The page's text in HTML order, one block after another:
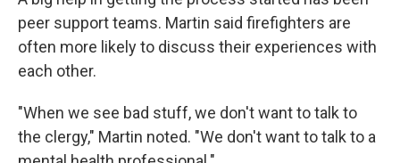
peer support teams. Martin said firefighters are
often more likely to discuss their experiences with
each other.
"When we see bad stuff, we don't want to talk to
the clergy," Martin noted. "We don't want to talk to a